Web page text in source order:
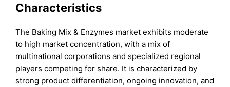
Characteristics
The Baking Mix & Enzymes market exhibits moderate
to high market concentration, with a mix of
multinational corporations and specialized regional
players competing for share. It is characterized by
strong product differentiation, ongoing innovation, and